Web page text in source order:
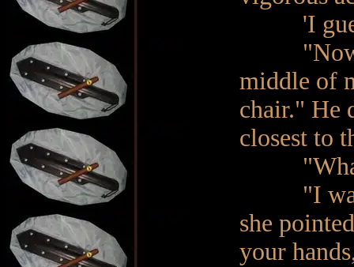
'I guess
"Now, I
middle of
chair." He
closest to
"I want
she
your